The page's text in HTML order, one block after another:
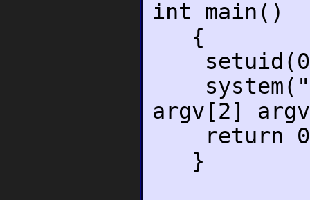
int main()
{
system("./
argv[2]
return
}